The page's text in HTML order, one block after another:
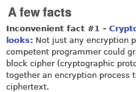
A few facts
Inconvenient fact #1 -
looks: Not just any encryption
competent programmer could
block cipher (cryptographic
together an encryption process
ciphertext.